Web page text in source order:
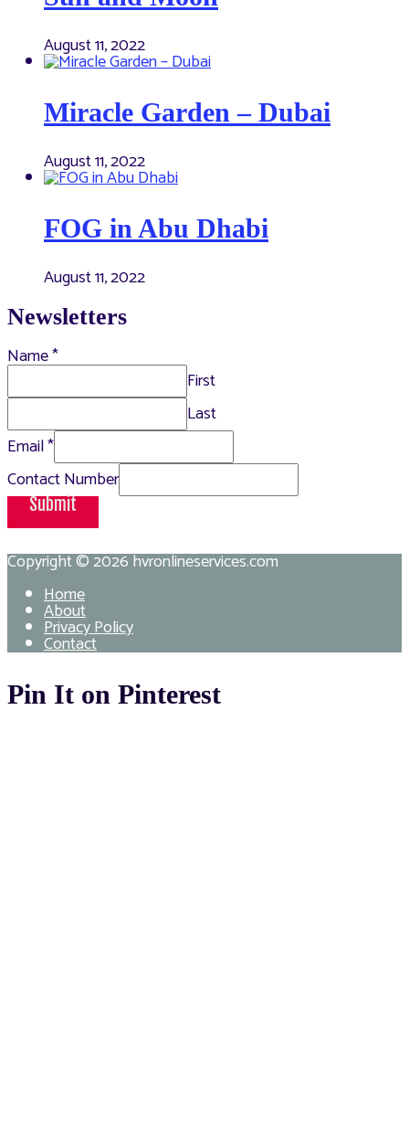
August 11, 2022
Miracle Garden – Dubai
August 11, 2022
FOG in Abu Dhabi
August 11, 2022
Newsletters
Name*
First
Last
Email*
Contact Number
Submit
Copyright © 2026hvronlineservices.com
Home
About
Privacy Policy
Contact
Pin It on Pinterest